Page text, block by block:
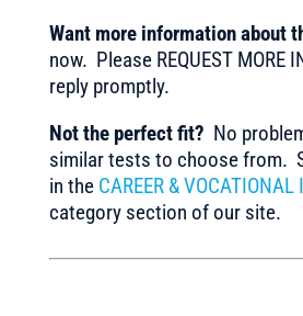
Want more information about
now. Please REQUEST MORE
reply promptly.
Not the perfect fit? No
similar tests to choose from.
in the CAREER & VOCATIONAL
category section of our site.